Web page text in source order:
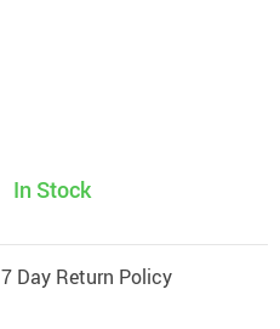
In Stock
7 Day Return Policy